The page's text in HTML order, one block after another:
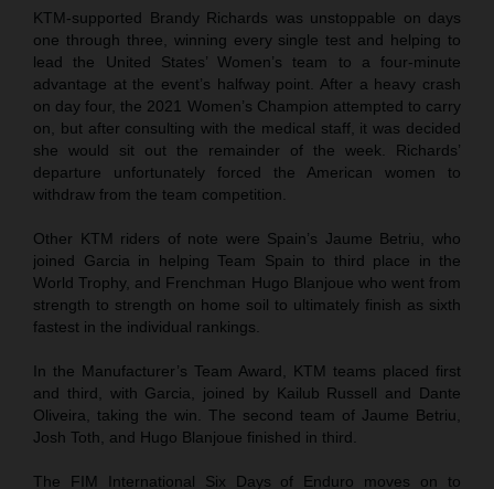
KTM-supported Brandy Richards was unstoppable on days
one through three, winning every single test and helping to
lead the United States’ Women’s team to a four-minute
advantage at the event’s halfway point. After a heavy crash
on day four, the 2021 Women’s Champion attempted to carry
on, but after consulting with the medical staff, it was decided
she would sit out the remainder of the week. Richards’
departure unfortunately forced the American women to
withdraw from the team competition.
Other KTM riders of note were Spain’s Jaume Betriu, who
joined Garcia in helping Team Spain to third place in the
World Trophy, and Frenchman Hugo Blanjoue who went from
strength to strength on home soil to ultimately finish as sixth
fastest in the individual rankings.
In the Manufacturer’s Team Award, KTM teams placed first
and third, with Garcia, joined by Kailub Russell and Dante
Oliveira, taking the win. The second team of Jaume Betriu,
Josh Toth, and Hugo Blanjoue finished in third.
The FIM International Six Days of Enduro moves on to